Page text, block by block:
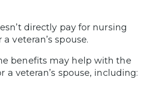
directly pay for nursing
veteran’s spouse.
benefits may help with the
a veteran’s spouse, including: